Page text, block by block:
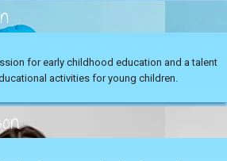
for early childhood education and a talent
activities for young children.